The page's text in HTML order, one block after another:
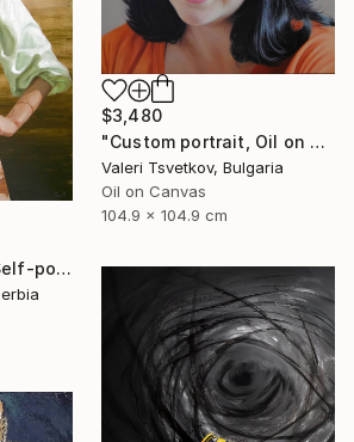
$3,480
"Custom portrait, Oil on canvas" Painting
Valeri Tsvetkov, Bulgaria
Oil on Canvas
104.9 x 104.9 cm
"Original artwork Self-portrait IV" Painting